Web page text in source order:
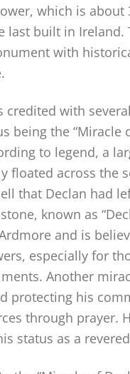
which is about
last built in Ireland.
with
credited with
being the “Miracle
to legend, a
floated across the
that Declan had
known as
and is
especially for
Another
protecting his
through prayer.
status as a